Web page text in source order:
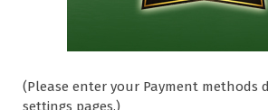
(Please enter your Payment methods
settings pages.)